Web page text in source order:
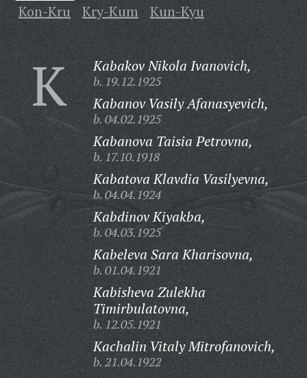
Kon-Kru
Kry-Kum Kun-Kyu
K Kabakov Nikola Ivanovich,
b. 19.12.1925
Kabanov Vasily Afanasyevich,
b. 04.02.1925
Kabanova Taisia Petrovna,
b. 17.10.1918
Kabatova Klavdia Vasilyevna,
b. 04.04.1924
Kabdinov Kiyakba,
b. 04.03.1925
Kabeleva Sara Kharisovna,
b. 01.04.1921
Kabisheva Zulekha
Timirbulatovna,
b. 12.05.1921
Kachalin Vitaly Mitrofanovich,
b. 21.04.1922